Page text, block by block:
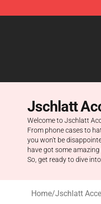
Jschlatt Store -
Jschlatt
Welcome to Jschlatt
From phone cases to
you won't be
have got some
So, get ready to dive
Home/Jschlatt